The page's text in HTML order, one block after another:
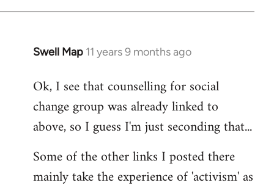
Swell Map 11 years 9 months ago
In
to
Welcome
libcom.org
Ok, I see that counselling for social
change group was already linked to
above, so I guess I'm just seconding that...
Some of the other links I posted there
mainly take the experience of 'activism' as